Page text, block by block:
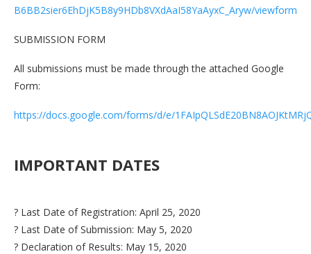
B6BB2sier6EhDjK5B8y9HDb8VXdAaI58YaAyxC_Aryw/viewform
SUBMISSION FORM
All submissions must be made through the attached Google
Form:
https://docs.google.com/forms/d/e/
IMPORTANT DATES
? Last Date of Registration: April 25, 2020
? Last Date of Submission: May 5, 2020
? Declaration of Results: May 15, 2020